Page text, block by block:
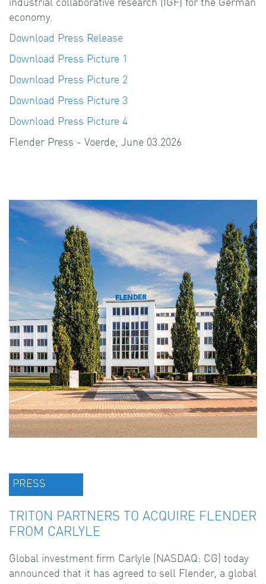
economy.
Download Press Release
Download Press Picture 1
Download Press Picture 2
Download Press Picture 3
Download Press Picture 4
Flender Press - Voerde, June 03.2026
PRESS
TRITON PARTNERS TO ACQUIRE FLENDER
FROM CARLYLE
Global investment firm Carlyle (NASDAQ: CG) today
announced that it has agreed to sell Flender, a global